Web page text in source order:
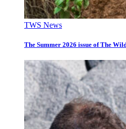
TWS News
The Summer 2026 issue of The